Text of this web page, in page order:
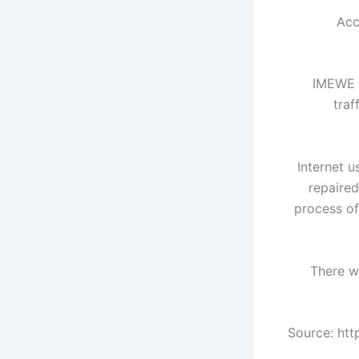
Internet
process
There
Source: